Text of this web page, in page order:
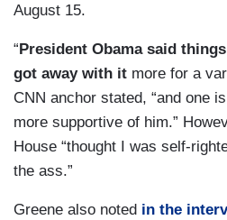
August 15.
“ President Obama said
got away with it more for a
CNN anchor stated, “and one
more supportive of him.”
House “thought I was self-
the ass.”
Greene also noted in the